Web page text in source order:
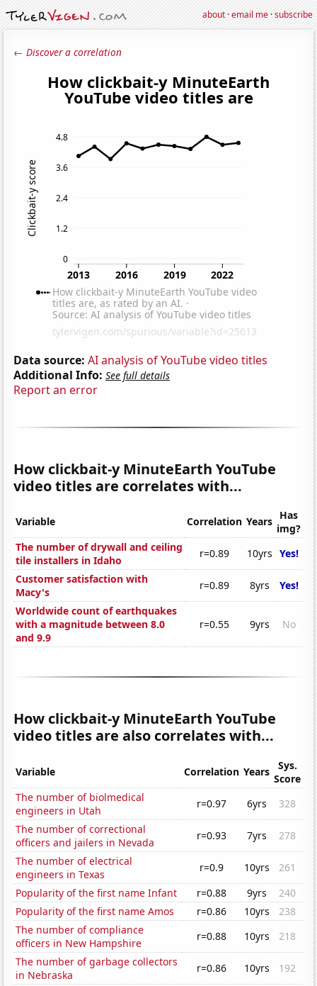
about·email me·subscribe
← Discover a correlation
Data source: AI analysis of YouTube video titles
Additional Info: See full details
Report an error
How clickbait-y MinuteEarth YouTube
video titles are correlates with...
Variable Correlation Years Has
img?
The number of drywall and ceiling
tile installers in Idaho
r=0.89 10yrs Yes!
Customer satisfaction with
Macy's
r=0.89 8yrs
Yes!
Worldwide count of earthquakes
with a magnitude between 8.0
and 9.9
r=0.55 9yrs No
How clickbait-y MinuteEarth YouTube
video titles are also correlates with...
Variable Correlation Years
Sys.
Score
The number of biolmedical
engineers in Utah
r=0.97 6yrs
328
The number of correctional
officers and jailers in Nevada
r=0.93 7yrs
278
The number of electrical
engineers in Texas
r=0.9 10yrs
261
Popularity of the first name Infant
r=0.88 9yrs
240
Popularity of the first name Amos
r=0.86 10yrs
238
The number of compliance
officers in New Hampshire
r=0.88 10yrs
218
The number of garbage collectors
in Nebraska
r=0.86 10yrs
192